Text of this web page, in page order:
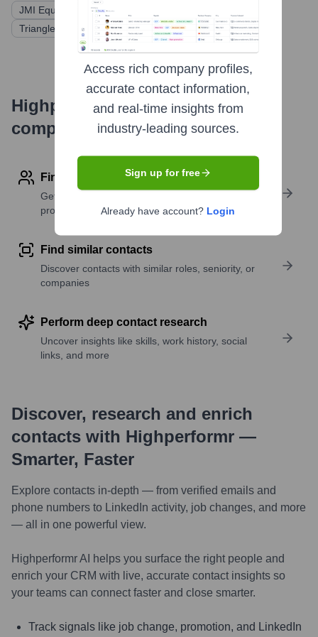
JMI Equity
H.I.G. Growth Partners
Triangle Peak Partners
Highperformr's free tools for
company research
Find contact info
Get verified emails, phone numbers, and LinkedIn
profile details
Find similar contacts
Discover contacts with similar roles, seniority, or
companies
Perform deep contact research
Uncover insights like skills, work history, social
links, and more
Discover, research and enrich
contacts with Highperformr —
Smarter, Faster
Explore contacts in-depth — from verified emails and
phone numbers to LinkedIn activity, job changes, and more
— all in one powerful view.
Highperformr AI helps you surface the right people and
enrich your CRM with live, accurate contact insights so
your teams can connect faster and close smarter.
Track signals like job change, promotion, and LinkedIn
Access rich company profiles,
accurate contact information,
and real-time insights from
industry-leading sources.
Sign up for free
Already have account? Login